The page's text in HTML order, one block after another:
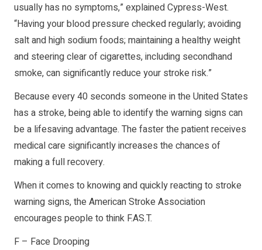
usually has no symptoms,” explained Cypress-West.
“Having your blood pressure checked regularly; avoiding
salt and high sodium foods; maintaining a healthy weight
and steering clear of cigarettes, including secondhand
smoke, can significantly reduce your stroke risk.”
Because every 40 seconds someone in the United States
has a stroke, being able to identify the warning signs can
be a lifesaving advantage. The faster the patient receives
medical care significantly increases the chances of
making a full recovery.
When it comes to knowing and quickly reacting to stroke
warning signs, the American Stroke Association
encourages people to think F.AS.T.
F – Face Drooping